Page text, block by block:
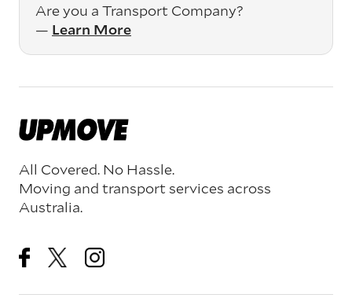
Are you a Transport Company?
— Learn More
All Covered. No Hassle.
Moving and transport services across
Australia.